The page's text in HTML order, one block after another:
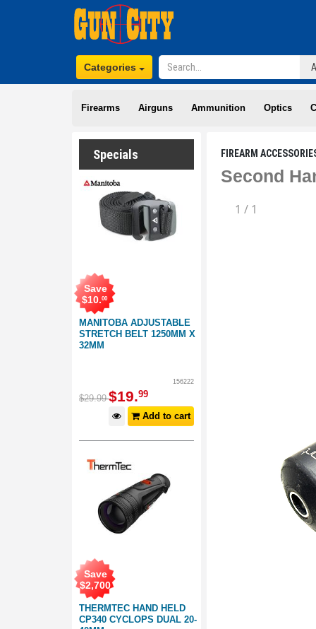
Categories
Firearms Airguns Ammunition Optics
Specials
MANITOBA ADJUSTABLE
STRETCH BELT 1250MM X
32MM
Save
$10.00
156222
$29.99 $19.99
Add to cart
THERMTEC HAND HELD
CP340 CYCLOPS DUAL 20-
Save
$2,700
FIREARM
Second
1 / 1